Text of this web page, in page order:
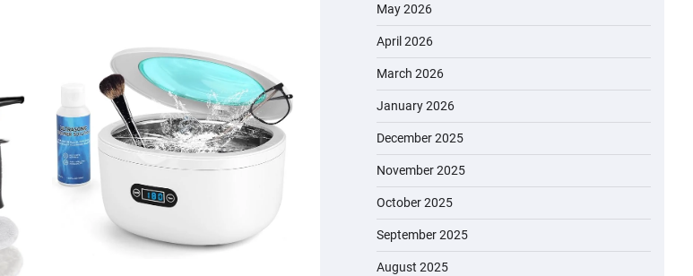
May 2026
April 2026
March 2026
January 2026
December 2025
November 2025
October 2025
September 2025
August 2025